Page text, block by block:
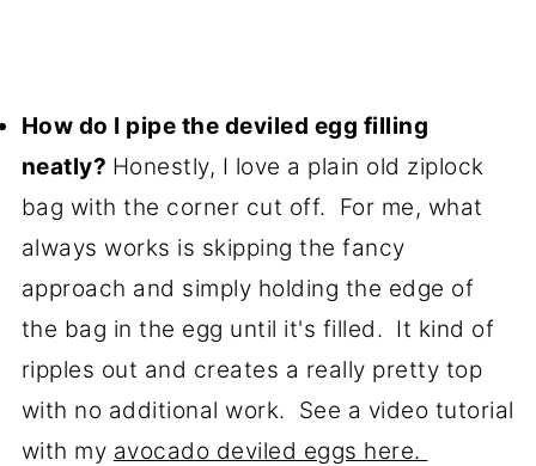
How do I pipe the deviled egg filling
neatly? Honestly, I love a plain old ziplock
bag with the corner cut off. For me, what
always works is skipping the fancy
approach and simply holding the edge of
the bag in the egg until it's filled. It kind of
ripples out and creates a really pretty top
with no additional work. See a video tutorial
with my avocado deviled eggs here.